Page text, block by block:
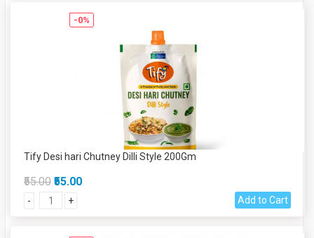
-0%
Tify Desi hari Chutney Dilli Style 200Gm
₹55.00 ₹55.00
- + Add to Cart